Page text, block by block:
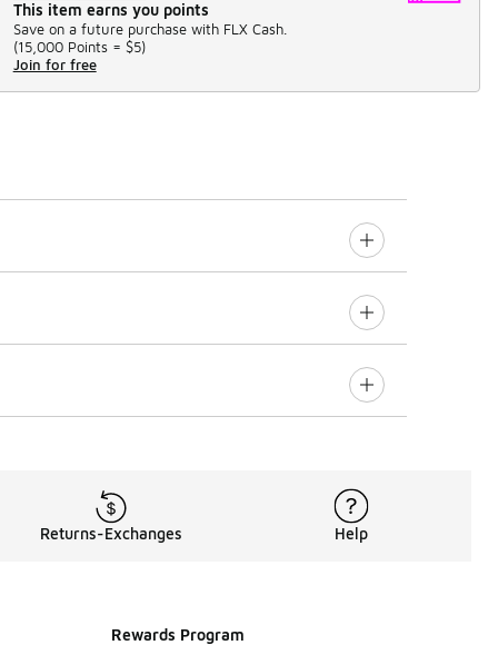
This item earns you points
Save on a future purchase with FLX Cash.
(15,000 Points = $5)
Join for free
Returns-Exchanges Help
Rewards Program